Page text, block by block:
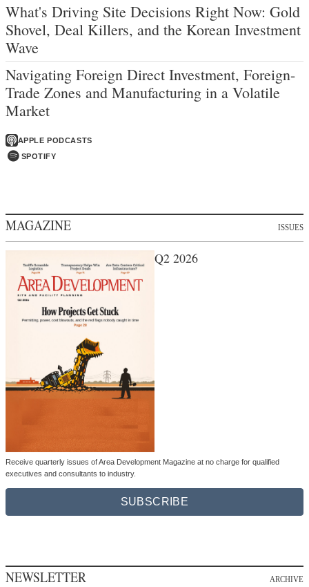
What's Driving Site Decisions Right Now: Gold
Shovel, Deal Killers, and the Korean Investment
Wave
Navigating Foreign Direct Investment, Foreign-
Trade Zones and Manufacturing in a Volatile
Market
APPLE PODCASTS
SPOTIFY
MAGAZINE ISSUES
Q2 2026
Receive quarterly issues of Area Development Magazine at no charge for qualified
executives and consultants to industry.
SUBSCRIBE
NEWSLETTER ARCHIVE